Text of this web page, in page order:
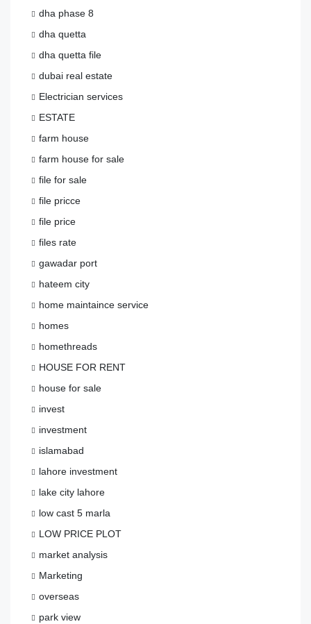
dha phase 8
dha quetta
dha quetta file
dubai real estate
Electrician services
ESTATE
farm house
farm house for sale
file for sale
file pricce
file price
files rate
gawadar port
hateem city
home maintaince service
homes
homethreads
HOUSE FOR RENT
house for sale
invest
investment
islamabad
lahore investment
lake city lahore
low cast 5 marla
LOW PRICE PLOT
market analysis
Marketing
overseas
park view